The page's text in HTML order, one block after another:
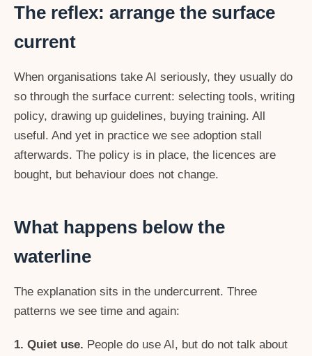
The reflex: arrange the surface
current
When organisations take AI seriously, they usually do
so through the surface current: selecting tools, writing
policy, drawing up guidelines, buying training. All
useful. And yet in practice we see adoption stall
afterwards. The policy is in place, the licences are
bought, but behaviour does not change.
What happens below the
waterline
The explanation sits in the undercurrent. Three
patterns we see time and again:
1. Quiet use. People do use AI, but do not talk about